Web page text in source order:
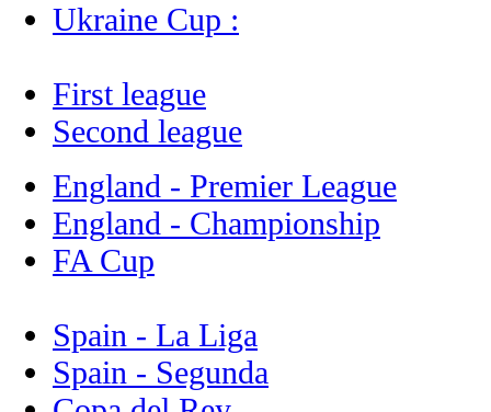
Ukraine Cup :
First league
Second league
England - Premier League
England - Championship
FA Cup
Spain - La Liga
Spain - Segunda